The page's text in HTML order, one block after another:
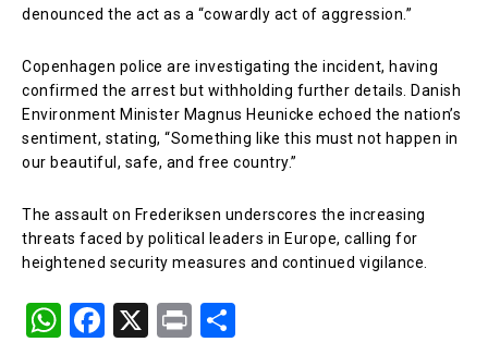
denounced the act as a “cowardly act of aggression.”
Copenhagen police are investigating the incident, having
confirmed the arrest but withholding further details. Danish
Environment Minister Magnus Heunicke echoed the nation’s
sentiment, stating, “Something like this must not happen in
our beautiful, safe, and free country.”
The assault on Frederiksen underscores the increasing
threats faced by political leaders in Europe, calling for
heightened security measures and continued vigilance.
W F
X
Pr